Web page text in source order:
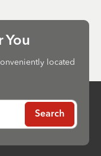
You
located
Search